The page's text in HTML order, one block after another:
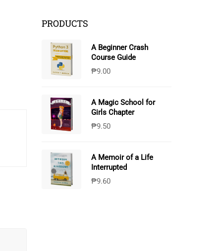
PRODUCTS
A Beginner Crash
Course Guide
₱9.00
A Magic School for
Girls Chapter
₱9.50
A Memoir of a Life
Interrupted
₱9.60